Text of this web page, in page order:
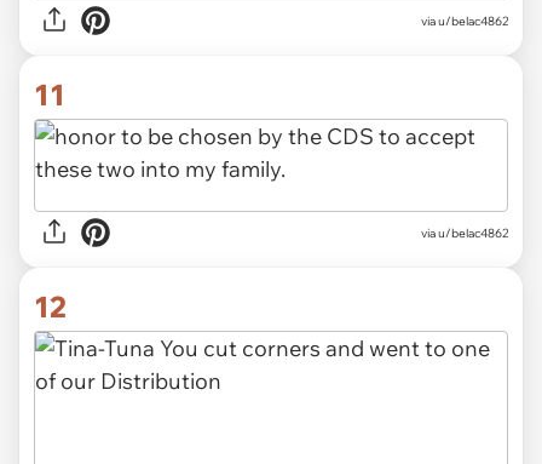
via u/belac4862
11
via u/belac4862
12